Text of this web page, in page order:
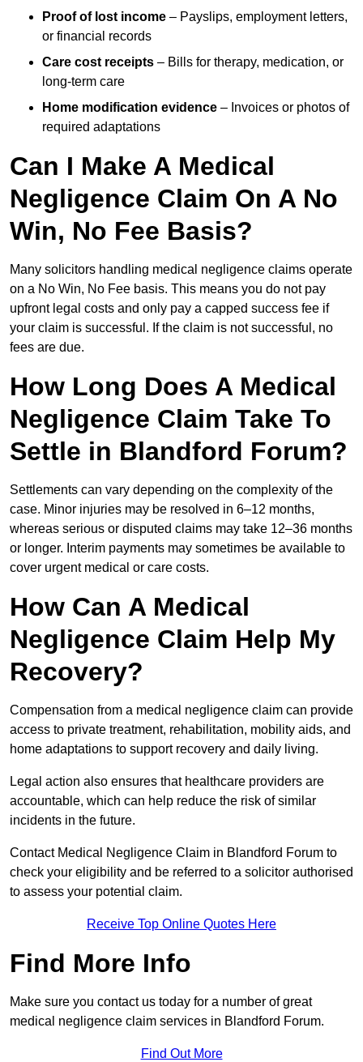
Proof of lost income – Payslips, employment letters,
or financial records
Care cost receipts – Bills for therapy, medication, or
long-term care
Home modification evidence – Invoices or photos of
required adaptations
Can I Make A Medical
Negligence Claim On A No
Win, No Fee Basis?
Many solicitors handling medical negligence claims operate
on a No Win, No Fee basis. This means you do not pay
upfront legal costs and only pay a capped success fee if
your claim is successful. If the claim is not successful, no
fees are due.
How Long Does A Medical
Negligence Claim Take To
Settle in Blandford Forum?
Settlements can vary depending on the complexity of the
case. Minor injuries may be resolved in 6–12 months,
whereas serious or disputed claims may take 12–36 months
or longer. Interim payments may sometimes be available to
cover urgent medical or care costs.
How Can A Medical
Negligence Claim Help My
Recovery?
Compensation from a medical negligence claim can provide
access to private treatment, rehabilitation, mobility aids, and
home adaptations to support recovery and daily living.
Legal action also ensures that healthcare providers are
accountable, which can help reduce the risk of similar
incidents in the future.
Contact Medical Negligence Claim in Blandford Forum to
check your eligibility and be referred to a solicitor authorised
to assess your potential claim.
Receive Top Online Quotes Here
Find More Info
Make sure you contact us today for a number of great
medical negligence claim services in Blandford Forum.
Find Out More